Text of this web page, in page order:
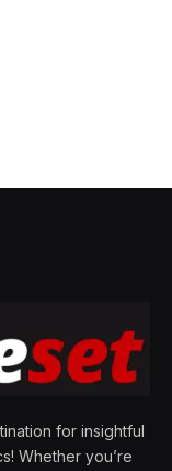
for insightful
Whether you’re